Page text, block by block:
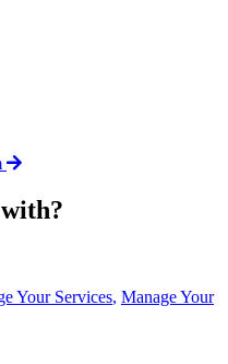
Your Services, Manage Your